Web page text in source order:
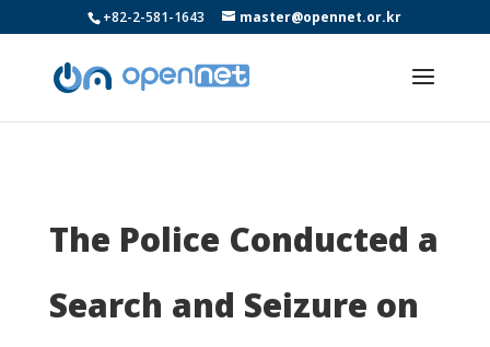
+82-2-581-1643 master@opennet.or.kr
The Police Conducted a
Search and Seizure on